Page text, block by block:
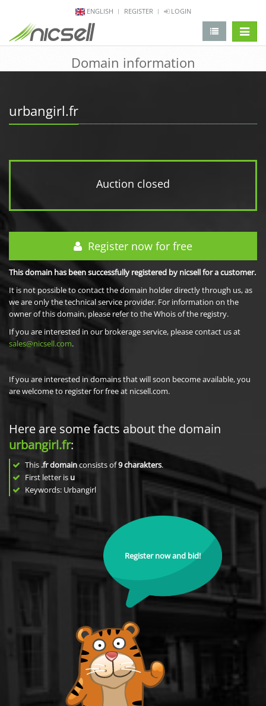
ENGLISH REGISTER LOGIN
Domain information
urbangirl.fr
Auction closed
Register now for free
This domain has been successfully registered by nicsell for a customer.
It is not possible to contact the domain holder directly through us, as
we are only the technical service provider. For information on the
owner of this domain, please refer to the Whois of the registry.
If you are interested in our brokerage service, please contact us at
sales@nicsell.com.
If you are interested in domains that will soon become available, you
are welcome to register for free at nicsell.com.
Here are some facts about the domain
urbangirl.fr:
This .fr domainconsists of9charakters.
First letter is u
Keywords: Urbangirl
Register now and bid!